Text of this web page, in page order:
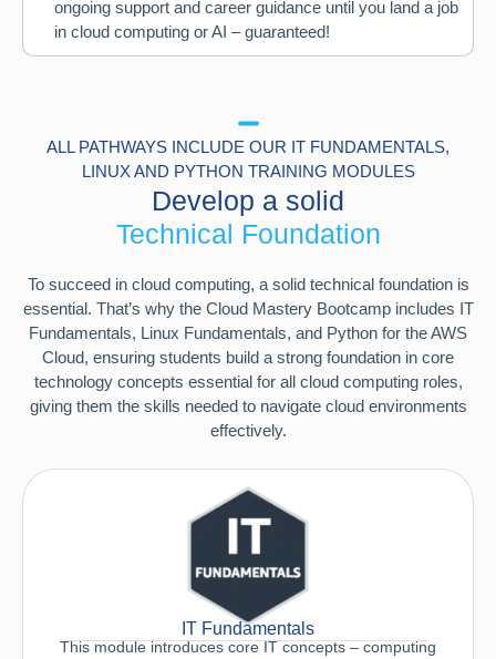
ongoing support and career guidance until you land a job
in cloud computing or AI – guaranteed!
ALL PATHWAYS INCLUDE OUR IT FUNDAMENTALS,
LINUX AND PYTHON TRAINING MODULES
Develop a solid
Technical Foundation
To succeed in cloud computing, a solid technical foundation is
essential. That’s why the Cloud Mastery Bootcamp includes IT
Fundamentals, Linux Fundamentals, and Python for the AWS
Cloud, ensuring students build a strong foundation in core
technology concepts essential for all cloud computing roles,
giving them the skills needed to navigate cloud environments
effectively.
IT Fundamentals
This module introduces core IT concepts – computing